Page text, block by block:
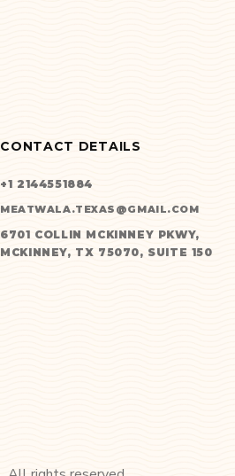
CONTACT DETAILS
+1 2144551884
MEATWALA.TEXAS@GMAIL.COM
6701 COLLIN MCKINNEY PKWY,
MCKINNEY, TX 75070, SUITE 150